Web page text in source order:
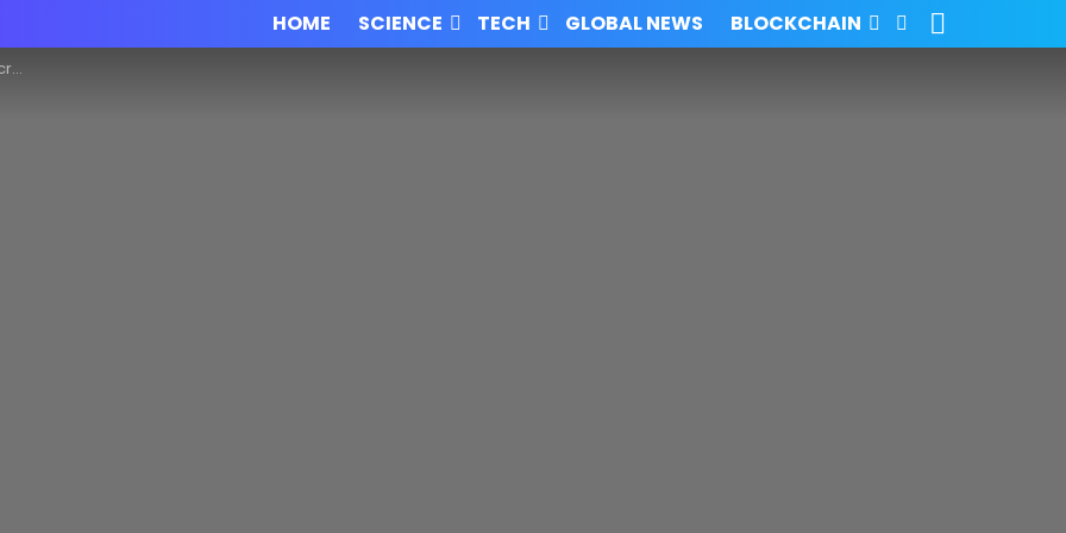
HOME SCIENCE TECH GLOBAL NEWS BLOCKCHAIN
FOLLOW